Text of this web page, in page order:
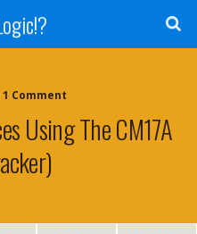
1 Comment
Using The CM17A